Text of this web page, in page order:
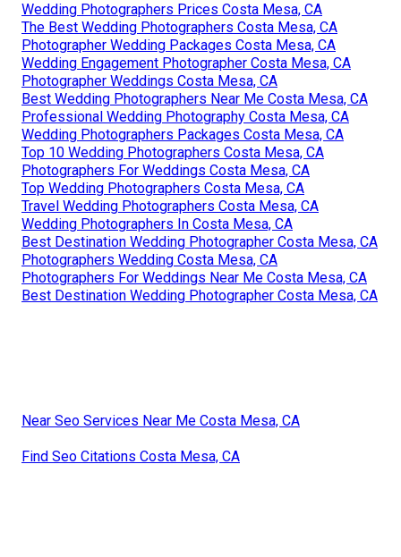
Wedding Photographers Prices Costa Mesa, CA
The Best Wedding Photographers Costa Mesa, CA
Photographer Wedding Packages Costa Mesa, CA
Wedding Engagement Photographer Costa Mesa, CA
Photographer Weddings Costa Mesa, CA
Best Wedding Photographers Near Me Costa Mesa, CA
Professional Wedding Photography Costa Mesa, CA
Wedding Photographers Packages Costa Mesa, CA
Top 10 Wedding Photographers Costa Mesa, CA
Photographers For Weddings Costa Mesa, CA
Top Wedding Photographers Costa Mesa, CA
Travel Wedding Photographers Costa Mesa, CA
Wedding Photographers In Costa Mesa, CA
Best Destination Wedding Photographer Costa Mesa, CA
Photographers Wedding Costa Mesa, CA
Photographers For Weddings Near Me Costa Mesa, CA
Best Destination Wedding Photographer Costa Mesa, CA
Near Seo Services Near Me Costa Mesa, CA
Find Seo Citations Costa Mesa, CA